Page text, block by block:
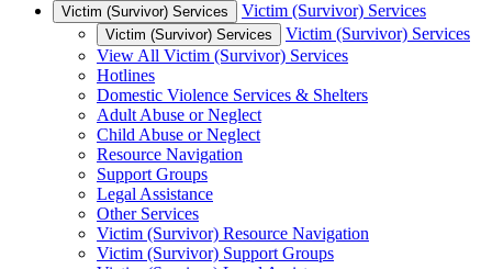
Victim (Survivor) Services Victim (Survivor) Services
Victim (Survivor) Services
Victim (Survivor) Services
View All Victim (Survivor) Services
Hotlines
Domestic Violence Services & Shelters
Adult Abuse or Neglect
Child Abuse or Neglect
Resource Navigation
Support Groups
Legal Assistance
Other Services
Victim (Survivor) Resource Navigation
Victim (Survivor) Support Groups